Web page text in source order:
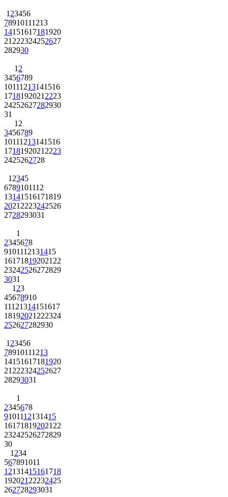
1 23456
78910111213
14151617181920
21 222324252627
282930
1 2
3456789
10111213141516
1718192021 2223
24252627282930
31
1 2
3456789
10111213141516
1718192021 2223
2425262728
1 2345
6789101112
13141516171819
2021 2223242526
2728293031
1
2345678
9101112131415
161718192021 22
23242526272829
3031
1 23
45678910
11121314151617
18192021 222324
252627282930
1 23456
78910111213
14151617181920
21 222324252627
28293031
1
2345678
9101112131415
161718192021 22
23242526272829
30
1 234
567891011
12131415161718
192021 22232425
262728293031